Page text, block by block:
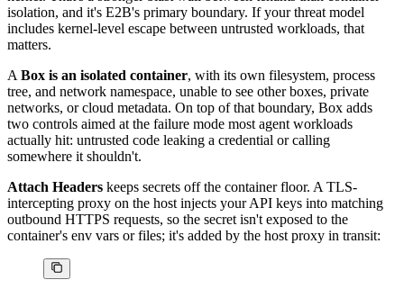
isolation, and it's E2B's primary boundary. If your threat model
includes kernel-level escape between untrusted workloads, that
matters.
A Box is an isolated container, with its own filesystem, process
tree, and network namespace, unable to see other boxes, private
networks, or cloud metadata. On top of that boundary, Box adds
two controls aimed at the failure mode most agent workloads
actually hit: untrusted code leaking a credential or calling
somewhere it shouldn't.
Attach Headers keeps secrets off the container floor. A TLS-
intercepting proxy on the host injects your API keys into matching
outbound HTTPS requests, so the secret isn't exposed to the
container's env vars or files; it's added by the host proxy in transit: